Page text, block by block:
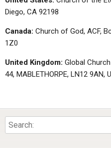
Diego, CA 92198
Canada: Church of God, ACF,
1Z0
United Kingdom: Global
44, MABLETHORPE, LN12 9AN,